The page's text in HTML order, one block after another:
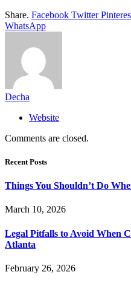
Share. Facebook Twitter
WhatsApp
Decha
Website
Comments are closed.
Recent Posts
Things You Shouldn’t Do
March 10, 2026
Legal Pitfalls to Avoid When
Atlanta
February 26, 2026